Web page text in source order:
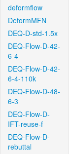
deformflow
DeformMFN
DEQ-D-std-1.5x
DEQ-Flow-D-42-
6-4
DEQ-Flow-D-42-
6-4-110k
DEQ-Flow-D-48-
6-3
DEQ-Flow-D-
IFT-reuse-f
DEQ-Flow-D-
rebuttal